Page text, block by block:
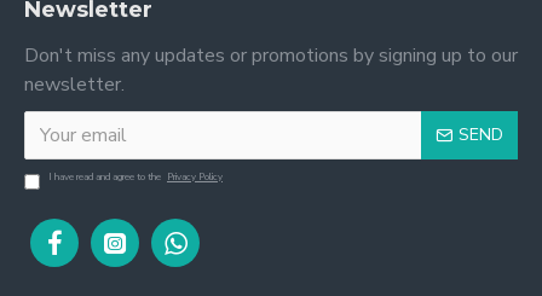
Newsletter
Don't miss any updates or promotions by signing up to our
newsletter.
SEND
I have read and agree to the Privacy Policy